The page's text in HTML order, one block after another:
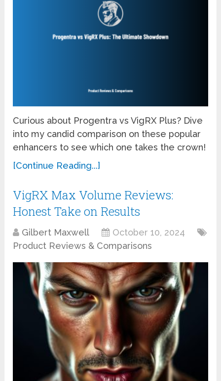
Curious about Progentra vs VigRX Plus? Dive
into my candid comparison on these popular
enhancers to see which one takes the crown!
[Continue Reading...]
VigRX Max Volume Reviews:
Honest Take on Results
Gilbert Maxwell
October 10, 2024
Product Reviews & Comparisons